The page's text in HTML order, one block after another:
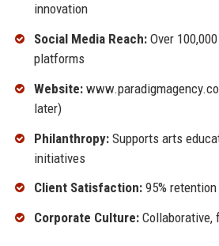
innovation
Social Media Reach:Over
platforms
Website:
later)
Philanthropy:Supports arts
initiatives
Client Satisfaction:95% retention
Corporate Culture:Collaborative,